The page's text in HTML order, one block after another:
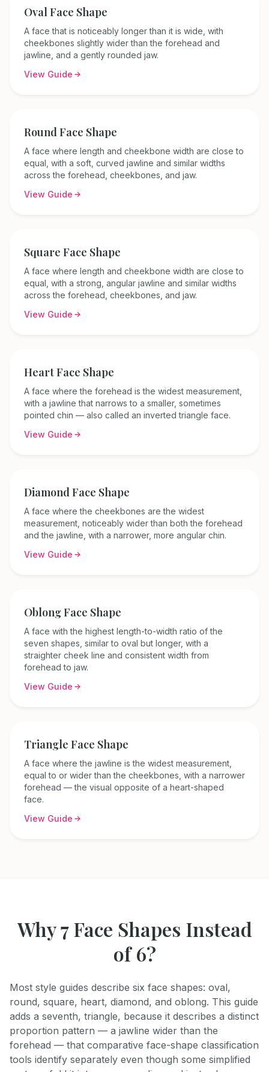
OvalFace Shape
A face that is noticeably longer than it is wide, with
cheekbones slightly wider than the forehead and
jawline, and a gently rounded jaw.
View Guide
RoundFace Shape
A face where length and cheekbone width are close to
equal, with a soft, curved jawline and similar widths
across the forehead, cheekbones, and jaw.
View Guide
Square Face Shape
A face where length and cheekbone width are close to
equal, with a strong, angular jawline and similar widths
across the forehead, cheekbones, and jaw.
View Guide
HeartFace Shape
A face where the forehead is the widest measurement,
with a jawline that narrows to a smaller, sometimes
pointed chin — also called an inverted triangle face.
View Guide
DiamondFace Shape
A face where the cheekbones are the widest
measurement, noticeably wider than both the forehead
and the jawline, with a narrower, more angular chin.
View Guide
OblongFace Shape
A face with the highest length-to-width ratio of the
seven shapes, similar to oval but longer, with a
straighter cheek line and consistent width from
forehead to jaw.
View Guide
Triangle Face Shape
A face where the jawline is the widest measurement,
equal to or wider than the cheekbones, with a narrower
forehead — the visual opposite of a heart-shaped
face.
View Guide
Why 7 Face Shapes Instead
of 6?
Most style guides describe six face shapes: oval,
round, square, heart, diamond, and oblong. This guide
adds a seventh, triangle, because it describes a distinct
proportion pattern — a jawline wider than the
forehead — that comparative face-shape classification
tools identify separately even though some simplified